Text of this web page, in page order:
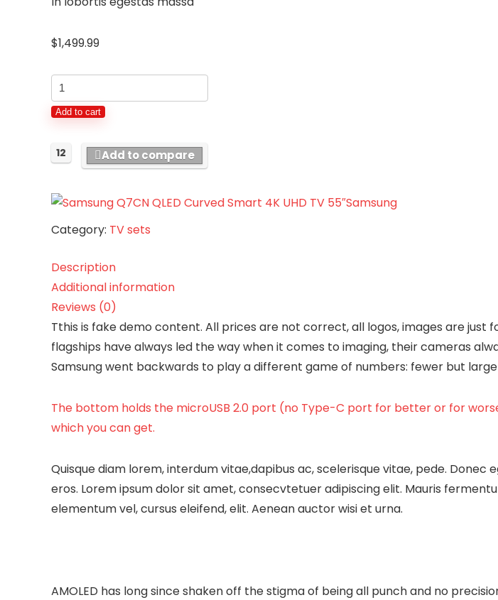
$1,499.99
Samsung
Q7CN
QLED
Curved
Smart
UHD
TV
quantity
Add to cart
12 Add to compare
Samsung
Category: TV sets
Description
Additional information
Reviews (0)
Tthis is fake demo content. All prices are not correct, all logos, images are just
flagships have always led the way when it comes to imaging, their cameras
Samsung went backwards to play a different game of numbers: fewer but
The bottom holds the microUSB 2.0 port (no Type-C port for better or for
which you can get.
Quisque diam lorem, interdum vitae,dapibus ac, scelerisque vitae, pede.
eros. Lorem ipsum dolor sit amet, consecvtetuer adipiscing elit. Mauris
elementum vel, cursus eleifend, elit. Aenean auctor wisi et urna.
AMOLED has long since shaken off the stigma of being all punch and no